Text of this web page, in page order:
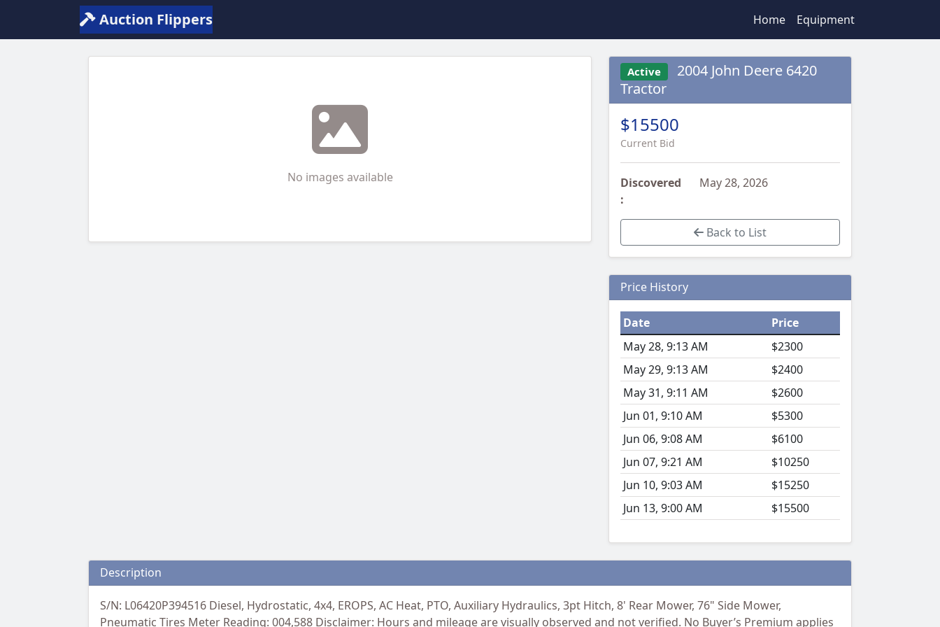
Auction Flippers Home Equipment
No images available
Active
2004 John Deere 6420
Tractor
$15500
Current Bid
Discovered
:
May 28, 2026
Back to List
Price History
Date
Price
May 28, 9:13 AM
$2300
May 29, 9:13 AM
$2400
May 31, 9:11 AM
$2600
Jun 01, 9:10 AM
$5300
Jun 06, 9:08 AM
$6100
Jun 07, 9:21 AM
$10250
Jun 10, 9:03 AM
$15250
Jun 13, 9:00 AM
$15500
Description
S/N: L06420P394516 Diesel, Hydrostatic, 4x4, EROPS, AC Heat, PTO, Auxiliary Hydraulics, 3pt Hitch, 8' Rear Mower, 76" Side Mower,
Pneumatic Tires Meter Reading: 004,588 Disclaimer: Hours and mileage are visually observed and not verified. No Buyer’s Premium applies